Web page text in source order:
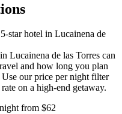
star hotel in Lucainena de
Lucainena de las Torres can
and how long you plan
our price per night filter
on a high-end getaway.
from $62